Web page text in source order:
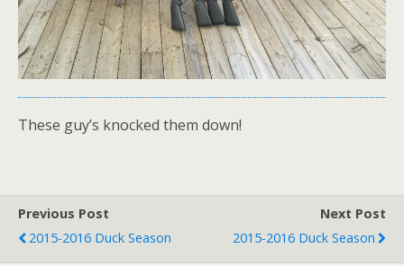
These guy’s knocked them down!
Previous Post
2015-2016 Duck Season
Next Post
2015-2016 Duck Season